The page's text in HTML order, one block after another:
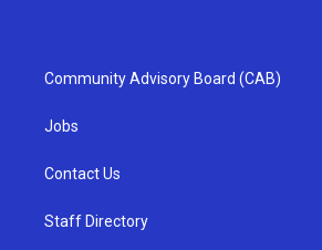
Community Advisory Board (CAB)
Jobs
Contact Us
Staff Directory